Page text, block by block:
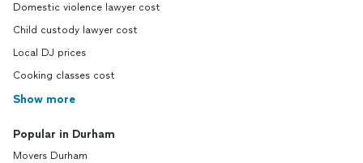
Domestic violence lawyer cost
Child custody lawyer cost
Local DJ prices
Cooking classes cost
Show more
Popular in Durham
Movers Durham